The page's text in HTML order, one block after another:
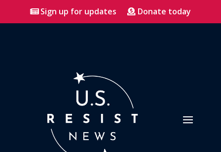
Sign up for updates Donate today